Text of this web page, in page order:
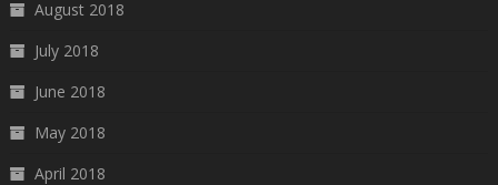
August 2018
July 2018
June 2018
May 2018
April 2018